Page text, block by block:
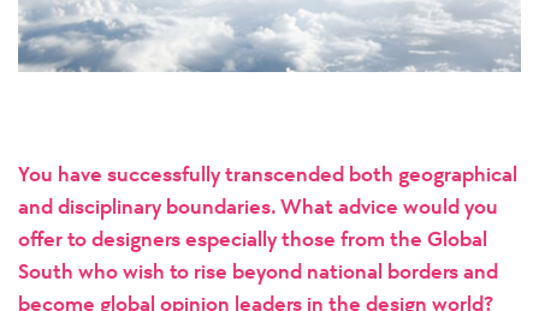
You have successfully transcended both geographical
and disciplinary boundaries. What advice would you
offer to designers especially those from the Global
South who wish to rise beyond national borders and
become global opinion leaders in the design world?